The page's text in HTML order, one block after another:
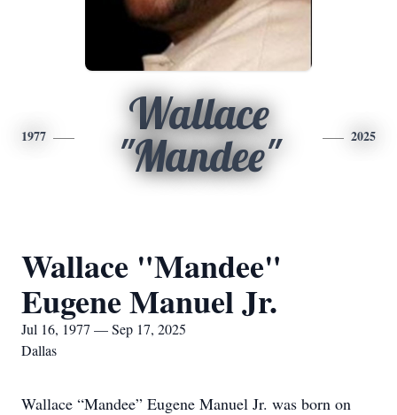
1977
Wallace
"Mandee"
2025
Wallace "Mandee"
Eugene Manuel Jr.
Jul 16, 1977 — Sep 17, 2025
Dallas
Wallace “Mandee” Eugene Manuel Jr. was born on